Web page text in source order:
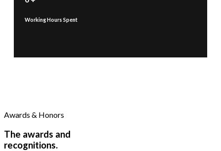
Working Hours Spent
Awards & Honors
The awards and
recognitions.